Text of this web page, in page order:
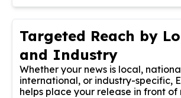
Targeted Reach by
and Industry
Whether your news is local,
international, or industry-specific,
helps place your release in front